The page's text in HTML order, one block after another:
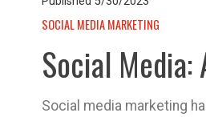
SOCIAL MEDIA MARKETING
Social
Social media marketing